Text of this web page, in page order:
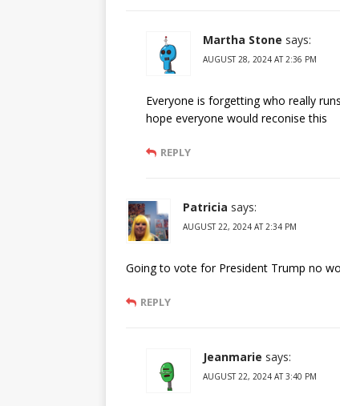
Martha Stone says:
AUGUST 28, 2024 AT 2:36 PM
Everyone is forgetting who really
hope everyone would reconise this
REPLY
Patricia says:
AUGUST 22, 2024 AT 2:34 PM
Going to vote for President Trump no
REPLY
Jeanmarie says:
AUGUST 22, 2024 AT 3:40 PM